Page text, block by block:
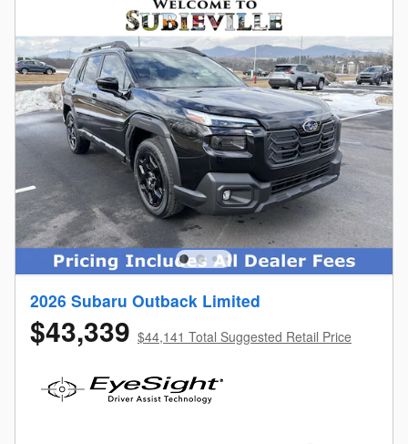
2026 Subaru Outback Limited
$43,339 $44,141 Total Suggested Retail Price